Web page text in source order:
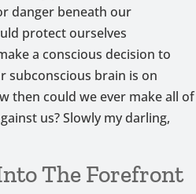
danger beneath our
protect ourselves
a conscious decision to
subconscious brain is on
then could we ever make all of
us? Slowly my darling,
The Forefront